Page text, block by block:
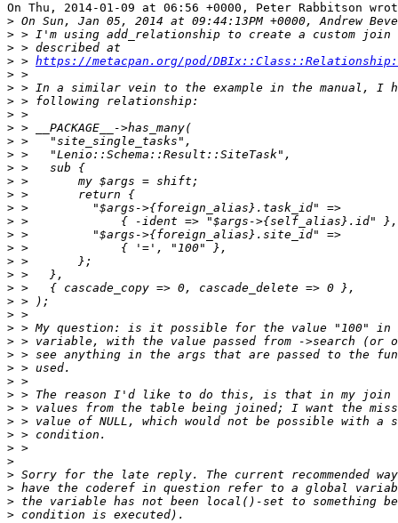
On Thu, 2014-01-09 at 06:56 +0000, Peter Rabbitson
>
>
>
> > https://metacpan.org/pod/
>
>
>
>
>
>
>
>
>
>
>
>
>
>
>
>
>
>
>
>
>
>
>
>
>
>
>
>
>
>
>
>
>
>